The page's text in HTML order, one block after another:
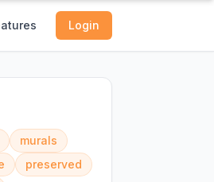
Login
murals
preserved